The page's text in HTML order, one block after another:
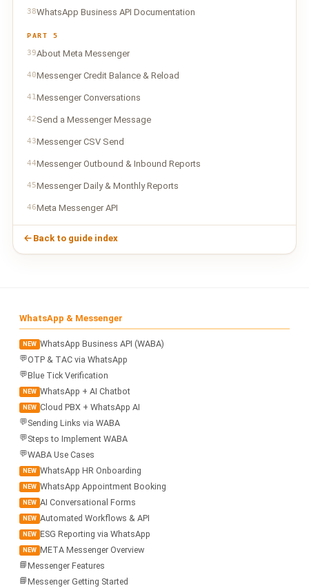
38WhatsApp Business API Documentation
PART 5
39About Meta Messenger
40Messenger Credit Balance & Reload
41Messenger Conversations
42Send a Messenger Message
43Messenger CSV Send
44Messenger Outbound & Inbound Reports
45Messenger Daily & Monthly Reports
46Meta Messenger API
Back to guide index
WhatsApp & Messenger
NEW WhatsApp Business API (WABA)
💬OTP & TAC via WhatsApp
💬Blue Tick Verification
NEW WhatsApp + AI Chatbot
NEW Cloud PBX + WhatsApp AI
💬Sending Links via WABA
💬Steps to Implement WABA
💬WABA Use Cases
NEW WhatsApp HR Onboarding
NEW WhatsApp Appointment Booking
NEW AI Conversational Forms
NEW Automated Workflows & API
NEW ESG Reporting via WhatsApp
NEW META Messenger Overview
📘Messenger Features
📘Messenger Getting Started